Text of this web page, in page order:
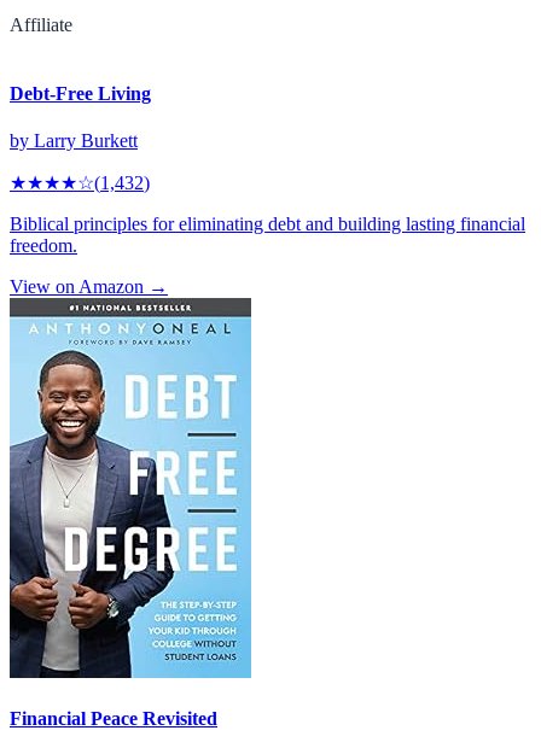
Affiliate
Debt-Free Living
by Larry Burkett
★★★★☆(1,432)
Biblical principles for eliminating debt and building lasting financial
freedom.
View on Amazon →
Financial Peace Revisited